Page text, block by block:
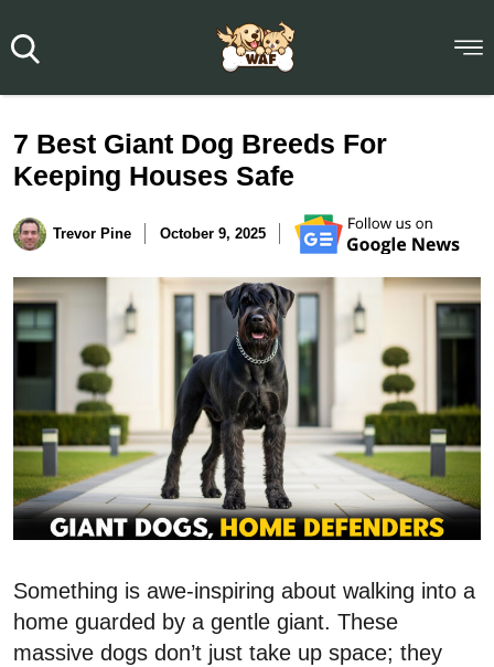
7 Best Giant Dog Breeds For
Keeping Houses Safe
Trevor Pine October 9, 2025
Something is awe-inspiring about walking into a
home guarded by a gentle giant. These
massive dogs don’t just take up space; they